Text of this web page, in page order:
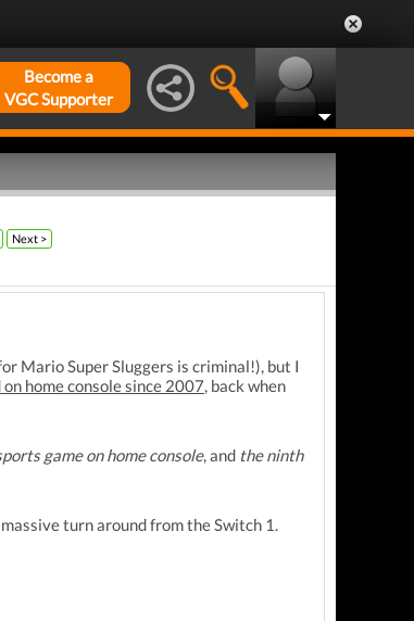
Become a
VGC Supporter
Next >
Mario Super Sluggers is criminal!), but I
home console since 2007, back when
game on home console, and the ninth
turn around from the Switch 1.